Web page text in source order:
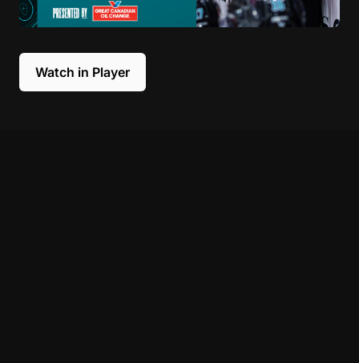
Watch in Player